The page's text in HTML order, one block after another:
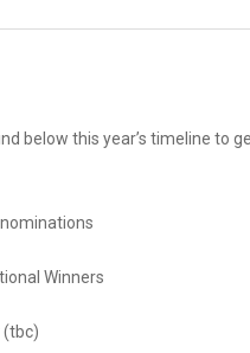
below this year’s timeline to
Winners
(tbc)